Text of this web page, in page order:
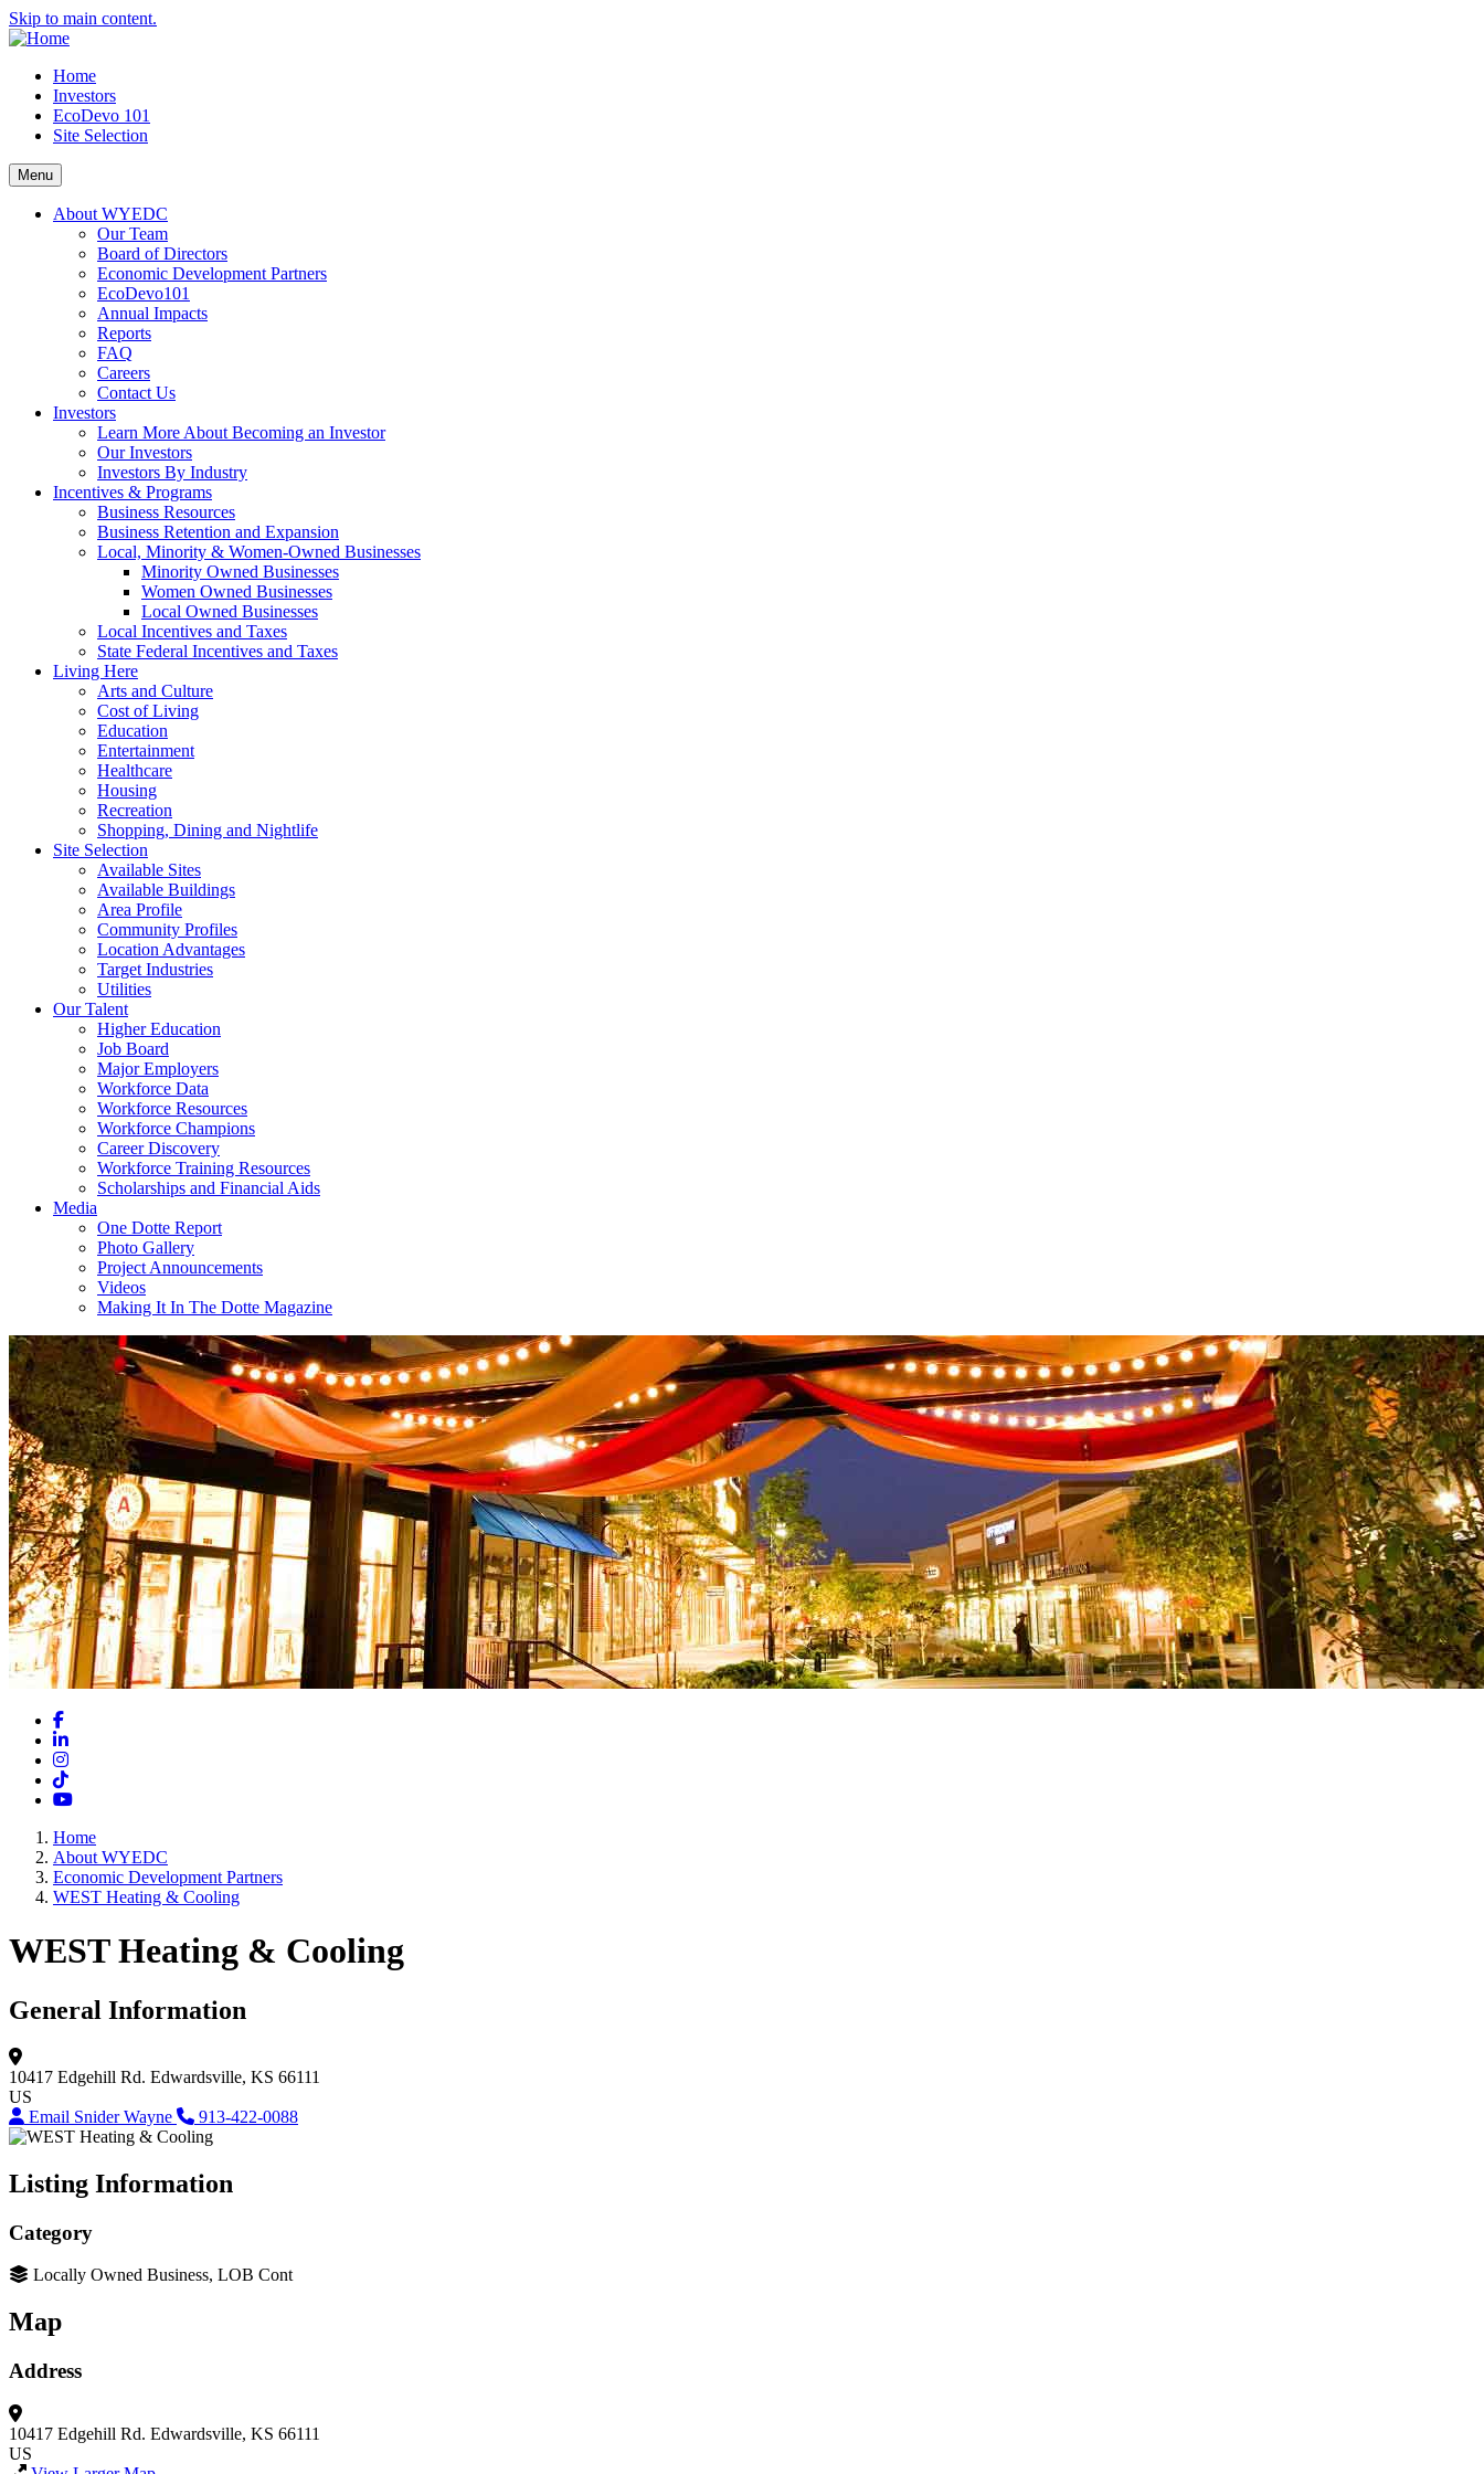
Skip to main content.
Home
Investors
EcoDevo 101
Site Selection
Menu
About WYEDC
Our Team
Board of Directors
Economic Development Partners
EcoDevo101
Annual Impacts
Reports
FAQ
Careers
Contact Us
Investors
Learn More About Becoming an Investor
Our Investors
Investors By Industry
Incentives & Programs
Business Resources
Business Retention and Expansion
Local, Minority & Women-Owned Businesses
Minority Owned Businesses
Women Owned Businesses
Local Owned Businesses
Local Incentives and Taxes
State Federal Incentives and Taxes
Living Here
Arts and Culture
Cost of Living
Education
Entertainment
Healthcare
Housing
Recreation
Shopping, Dining and Nightlife
Site Selection
Available Sites
Available Buildings
Area Profile
Community Profiles
Location Advantages
Target Industries
Utilities
Our Talent
Higher Education
Job Board
Major Employers
Workforce Data
Workforce Resources
Workforce Champions
Career Discovery
Workforce Training Resources
Scholarships and Financial Aids
Media
One Dotte Report
Photo Gallery
Project Announcements
Videos
Making It In The Dotte Magazine
Facebook
LinkedIn
Instagram
TikTok
YouTube
Home
About WYEDC
Economic Development Partners
WEST Heating & Cooling
WEST Heating & Cooling
General Information
10417 Edgehill Rd. Edwardsville, KS 66111
US
Email Snider Wayne
913-422-0088
Listing Information
Category
Locally Owned Business, LOB Cont
Map
Address
10417 Edgehill Rd. Edwardsville, KS 66111
US